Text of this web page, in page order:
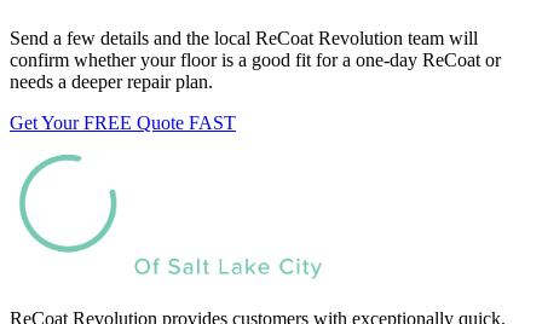
Send a few details and the local ReCoat Revolution team will
confirm whether your floor is a good fit for a one-day ReCoat or
needs a deeper repair plan.
Get Your FREE Quote FAST
ReCoat Revolution provides customers with exceptionally quick,